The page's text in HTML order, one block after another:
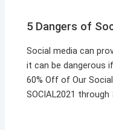
5 Dangers of
Social media can
it can be dangerous
60% Off of Our
SOCIAL2021